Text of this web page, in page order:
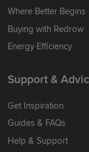
Where Better Begins
Buying with Redrow
Energy Efficiency
Support &
Get Inspiration
Guides & FAQs
Help & Support